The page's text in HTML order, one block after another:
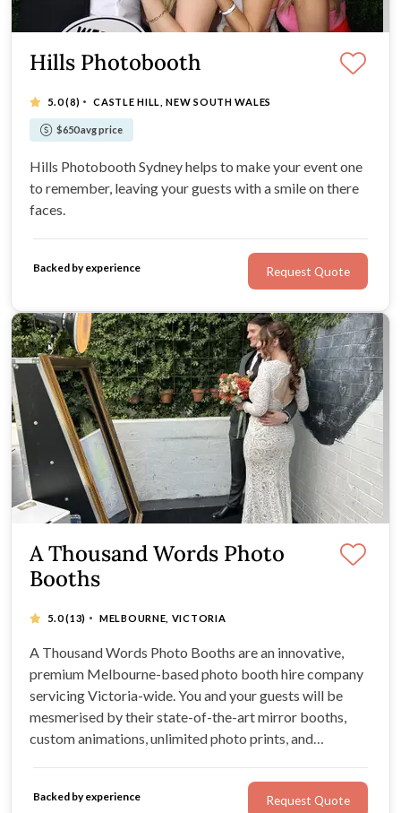
Hills Photobooth
5.0(8) · CASTLE HILL, NEW SOUTH WALES
$650 avg price
Hills Photobooth Sydney helps to make your event one
to remember, leaving your guests with a smile on there
faces.
Backed by experience Request Quote
A Thousand Words Photo
Booths
5.0(13) · MELBOURNE, VICTORIA
A Thousand Words Photo Booths are an innovative,
premium Melbourne-based photo booth hire company
servicing Victoria-wide. You and your guests will be
mesmerised by their state-of-the-art mirror booths,
custom animations, unlimited photo prints, and
Words Photo Booths for unique, unforgettable wedding
entertainment.
Backed by experience Request Quote